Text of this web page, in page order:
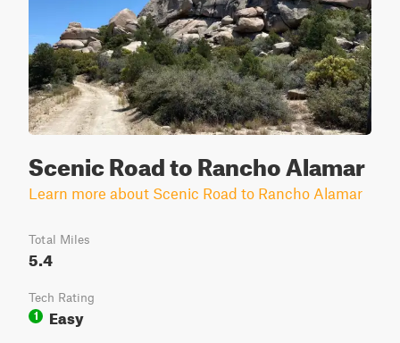
Scenic Road to Rancho Alamar
Learn more about Scenic Road to Rancho Alamar
Total Miles
5.4
Tech Rating
1
Easy